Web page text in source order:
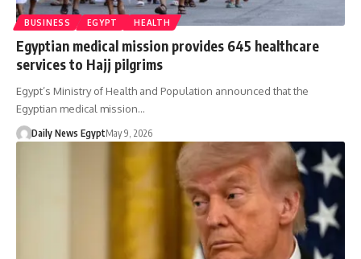
BUSINESS EGYPT HEALTH
Egyptian medical mission provides 645 healthcare
services to Hajj pilgrims
Egypt’s Ministry of Health and Population announced that the
Egyptian medical mission…
Daily News EgyptMay 9, 2026